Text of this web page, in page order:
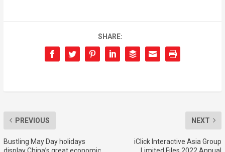
SHARE:
PREVIOUS
Bustling May Day holidays
NEXT
iClick Interactive Asia Group